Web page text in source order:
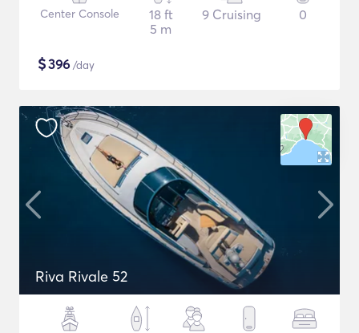
Center Console
18 ft
5 m
9 Cruising 0
$396 /day
Riva Rivale 52